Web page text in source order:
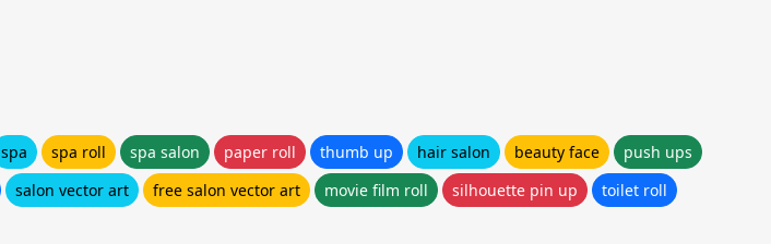
spa spa roll spa salon paper roll thumb up hair salon beauty face
push ups
salon vector art free salon vector art movie film roll silhouette pin up
toilet roll